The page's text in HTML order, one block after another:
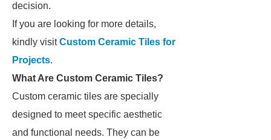
decision.
If you are looking for more details,
kindly visitCustom Ceramic Tiles for
Projects.
What Are Custom Ceramic Tiles?
Custom ceramic tiles are specially
designed to meet specific aesthetic
and functional needs. They can be